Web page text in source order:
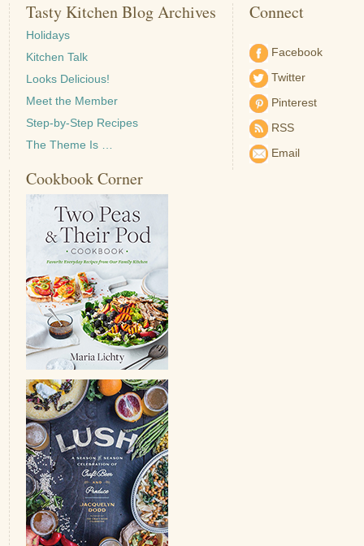
Tasty Kitchen Blog Archives
Holidays
Kitchen Talk
Looks Delicious!
Meet the Member
Step-by-Step Recipes
The Theme Is …
Connect
Facebook
Twitter
Pinterest
RSS
Email
Cookbook Corner